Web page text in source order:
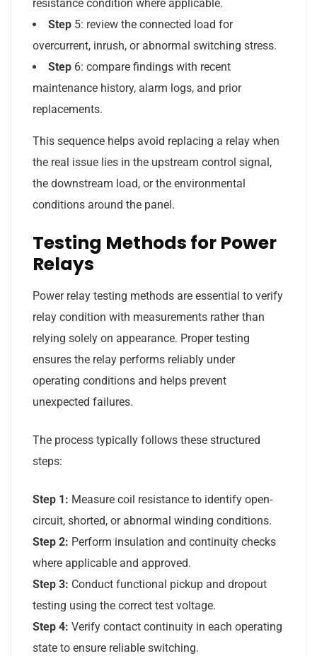
resistance condition where applicable.
Step 5: review the connected load for
overcurrent, inrush, or abnormal switching stress.
Step 6: compare findings with recent
maintenance history, alarm logs, and prior
replacements.
This sequence helps avoid replacing a relay when
the real issue lies in the upstream control signal,
the downstream load, or the environmental
conditions around the panel.
Testing Methods for Power
Relays
Power relay testing methods are essential to verify
relay condition with measurements rather than
relying solely on appearance. Proper testing
ensures the relay performs reliably under
operating conditions and helps prevent
unexpected failures.
The process typically follows these structured
steps:
Step 1: Measure coil resistance to identify open-
circuit, shorted, or abnormal winding conditions.
Step 2: Perform insulation and continuity checks
where applicable and approved.
Step 3: Conduct functional pickup and dropout
testing using the correct test voltage.
Step 4: Verify contact continuity in each operating
state to ensure reliable switching.